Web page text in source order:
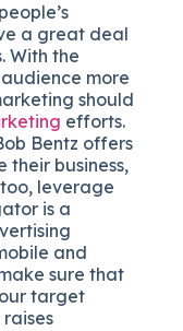
a great deal
With the
more
should
efforts.
Bentz offers
their business,
leverage
is a
and
sure that
target